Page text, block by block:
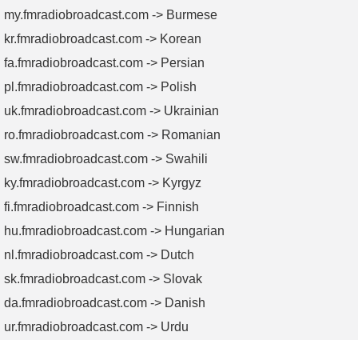
my.fmradiobroadcast.com -> Burmese
kr.fmradiobroadcast.com -> Korean
fa.fmradiobroadcast.com -> Persian
pl.fmradiobroadcast.com -> Polish
uk.fmradiobroadcast.com -> Ukrainian
ro.fmradiobroadcast.com -> Romanian
sw.fmradiobroadcast.com -> Swahili
ky.fmradiobroadcast.com -> Kyrgyz
fi.fmradiobroadcast.com -> Finnish
hu.fmradiobroadcast.com -> Hungarian
nl.fmradiobroadcast.com -> Dutch
sk.fmradiobroadcast.com -> Slovak
da.fmradiobroadcast.com -> Danish
ur.fmradiobroadcast.com -> Urdu